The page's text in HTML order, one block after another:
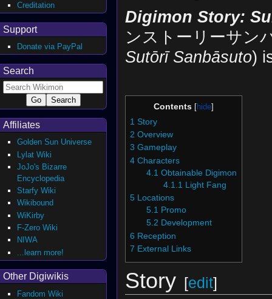
Digimon Story:
ンストーリーサン
Sutōrī Sanbāsuto)
Contents
1 Story
2 Overview
3 Gameplay
4 Characters
4.1 Obtainable Digimon
4.1.1 Light Fang
5 Locations
5.1 Promo
5.2 Development
6 Reception
7 External Links
Story [edit]
Creditation
Support
Donate via PayPal
Search
Affiliates
Golden Sun Universe
Lylat Wiki
JoJo's Bizarre
Encyclopedia
Starfy Wiki
Wikibound
WiKirby
F-Zero Wiki
NIWA
...learn more!
Other Digiwikis
Fandom Wiki